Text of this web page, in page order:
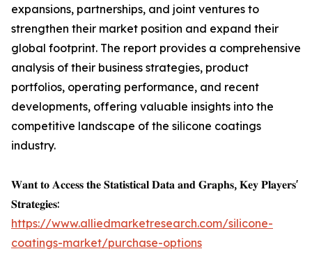
expansions, partnerships, and joint ventures to
strengthen their market position and expand their
global footprint. The report provides a comprehensive
analysis of their business strategies, product
portfolios, operating performance, and recent
developments, offering valuable insights into the
competitive landscape of the silicone coatings
industry.
𝐖𝐚𝐧𝐭 𝐭𝐨 𝐀𝐜𝐜𝐞𝐬𝐬 𝐭𝐡𝐞 𝐒𝐭𝐚𝐭𝐢𝐬𝐭𝐢𝐜𝐚𝐥 𝐃𝐚𝐭𝐚 𝐚𝐧𝐝 𝐆𝐫𝐚𝐩𝐡𝐬, 𝐊𝐞𝐲 𝐏𝐥𝐚𝐲𝐞𝐫𝐬'
𝐒𝐭𝐫𝐚𝐭𝐞𝐠𝐢𝐞𝐬:
https://www.alliedmarketresearch.com/silicone-
coatings-market/purchase-options